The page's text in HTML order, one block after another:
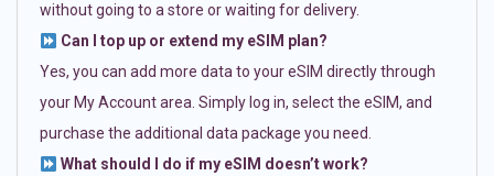
without going to a store or waiting for delivery.
Can I top up or extend my eSIM plan?
Yes, you can add more data to your eSIM directly through
your My Account area. Simply log in, select the eSIM, and
purchase the additional data package you need.
What should I do if my eSIM doesn’t work?